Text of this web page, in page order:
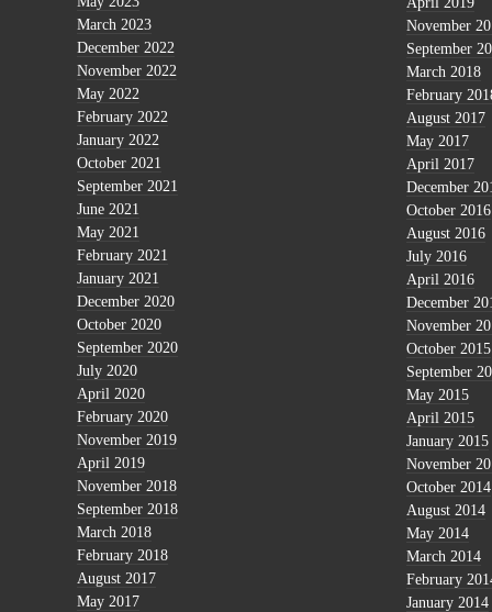
March 2023
December 2022
November 2022
May 2022
February 2022
January 2022
October 2021
September 2021
June 2021
May 2021
February 2021
January 2021
December 2020
October 2020
September 2020
July 2020
April 2020
February 2020
November 2019
April 2019
November 2018
September 2018
March 2018
February 2018
August 2017
May 2017
November
September
March 2018
February
August 2017
May 2017
April 2017
December
October 2016
August 2016
July 2016
April 2016
December
November
October 2015
September
May 2015
April 2015
January 2015
November
October 2014
August 2014
May 2014
March 2014
February
January 2014